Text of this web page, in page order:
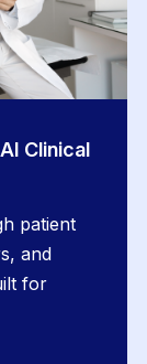
Clinical
patient
and
for